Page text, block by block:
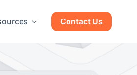
Contact Us